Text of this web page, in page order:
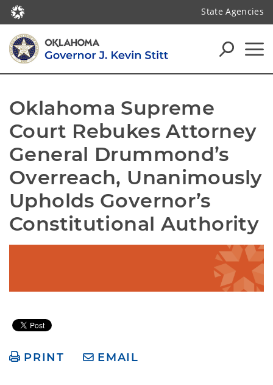
State Agencies
Oklahoma Supreme
Court Rebukes Attorney
General Drummond’s
Overreach, Unanimously
Upholds Governor’s
Constitutional Authority
PRINT EMAIL